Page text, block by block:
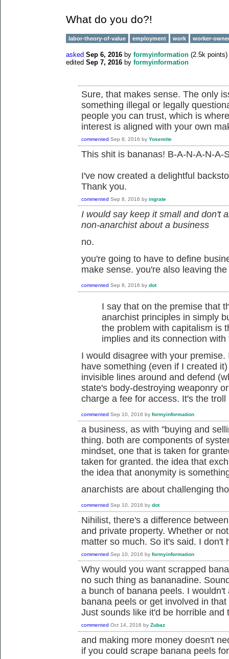
What do you do?!
labor-theory-of-value employment work worker-
asked Sep 6, 2016 by formyinformation (2.5k points)
edited Sep 7, 2016 by formyinformation
Sure, that makes sense. The only
something illegal or legally
people you can trust, which is
interest is aligned with your own
commented Sep 8, 2016 by Yosemite
This shit is bananas! B-A-N-A-N-A-
I've now created a delightful
Thank you.
commented Sep 8, 2016 by ingrate
I would say keep it small and don't
non-anarchist about a business
no.
you're going to have to define
make sense. you're also leaving
commented Sep 8, 2016 by dot
I say that on the premise that
anarchist principles in simply
the problem with capitalism is
implies and its connection with
I would disagree with your
have something (even if I created
invisible lines around and defend
state's body-destroying weaponry
charge a fee for access. It's the
commented Sep 10, 2016 by formyinformation
a business, as with "buying and
thing. both are components of
mindset, one that is taken for
taken for granted. the idea that
the idea that anonymity is
anarchists are about challenging
commented Sep 10, 2016 by dot
Nihilist, there's a difference
and private property. Whether or
matter so much. So it's said. I don't
commented Sep 10, 2016 by formyinformation
Why would you want scrapped
no such thing as bananadine.
a bunch of banana peels. I
banana peels or get involved in
Just sounds like it'd be horrible
commented Oct 14, 2016 by Zubaz
and making more money doesn't
if you could scrape banana peels